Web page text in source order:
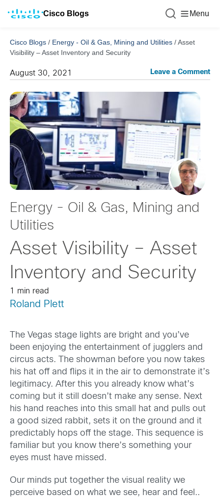
Cisco Blogs Menu
Cisco Blogs / Energy - Oil & Gas, Mining and Utilities /Asset
Visibility – Asset Inventory and Security
August 30, 2021 Leave a Comment
Energy - Oil & Gas, Mining and
Utilities
Asset Visibility – Asset
Inventory and Security
1 min read
Roland Plett
The Vegas stage lights are bright and you’ve
been enjoying the entertainment of jugglers and
circus acts. The showman before you now takes
his hat off and flips it in the air to demonstrate it’s
legitimacy. After this you already know what’s
coming but it still doesn’t make any sense. Next
his hand reaches into this small hat and pulls out
a good sized rabbit, sets it on the ground and it
predictably hops off the stage. This sequence is
familiar but you know there’s something your
eyes must have missed.
Our minds put together the visual reality we
perceive based on what we see, hear and feel..